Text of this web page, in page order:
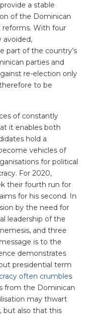
a stable
of the Dominican
reforms. With four
avoided,
part of the country’s
parties and
re-election only
to be
of constantly
it enables both
hold a
vehicles of
for political
For 2020,
their fourth run for
for his second. In
by the need for
leadership of the
and three
is to the
demonstrates
presidential term
often crumbles
from the Dominican
may thwart
but also that this